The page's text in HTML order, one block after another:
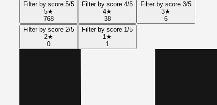
Filter by score 5/5
5★
768
Filter by score 4/5
4★
38
Filter by score 3/5
3★
6
Filter by score 2/5
2★
0
Filter by score 1/5
1★
1